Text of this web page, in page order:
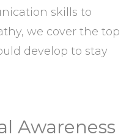
skills to
we cover the top
develop to stay
Awareness